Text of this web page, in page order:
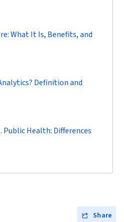
What It Is, Benefits, and
Definition and
Health: Differences
Share